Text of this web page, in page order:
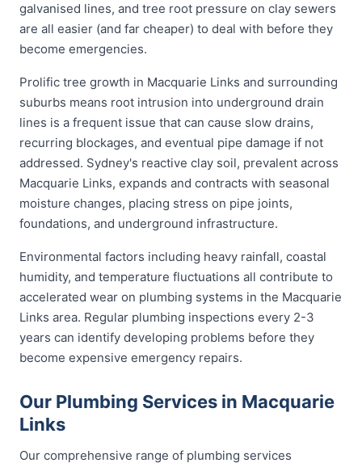
galvanised lines, and tree root pressure on clay sewers
are all easier (and far cheaper) to deal with before they
become emergencies.
Prolific tree growth in Macquarie Links and surrounding
suburbs means root intrusion into underground drain
lines is a frequent issue that can cause slow drains,
recurring blockages, and eventual pipe damage if not
addressed. Sydney's reactive clay soil, prevalent across
Macquarie Links, expands and contracts with seasonal
moisture changes, placing stress on pipe joints,
foundations, and underground infrastructure.
Environmental factors including heavy rainfall, coastal
humidity, and temperature fluctuations all contribute to
accelerated wear on plumbing systems in the Macquarie
Links area. Regular plumbing inspections every 2-3
years can identify developing problems before they
become expensive emergency repairs.
Our Plumbing Services in Macquarie
Links
Our comprehensive range of plumbing services